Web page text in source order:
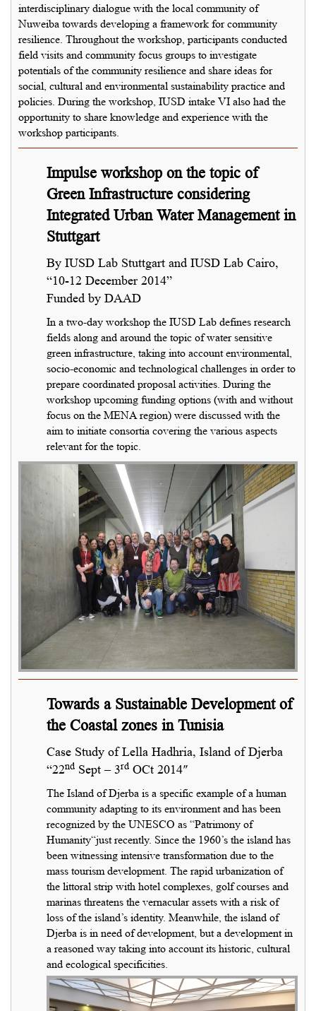
interdisciplinary dialogue with the local community of
Nuweiba towards developing a framework for community
resilience. Throughout the workshop, participants conducted
field visits and community focus groups to investigate
potentials of the community resilience and share ideas for
social, cultural and environmental sustainability practice and
policies. During the workshop, IUSD intake VI also had the
opportunity to share knowledge and experience with the
workshop participants.
Impulse workshop on the topic of
Green Infrastructure considering
Integrated Urban Water Management in
Stuttgart
By IUSD Lab Stuttgart and IUSD Lab Cairo,
“10-12 December 2014”
Funded by DAAD
In a two-day workshop the IUSD Lab defines research
fields along and around the topic of water sensitive
green infrastructure, taking into account environmental,
socio-economic and technological challenges in order to
prepare coordinated proposal activities. During the
workshop upcoming funding options (with and without
focus on the MENA region) were discussed with the
aim to initiate consortia covering the various aspects
relevant for the topic.
Towards a Sustainable Development of
the Coastal zones in Tunisia
Case Study of Lella Hadhria, Island of Djerba
“22nd Sept – 3rd OCt 2014″
The Island of Djerba is a specific example of a human
community adapting to its environment and has been
recognized by the UNESCO as “Patrimony of
Humanity“just recently. Since the 1960’s the island has
been witnessing intensive transformation due to the
mass tourism development. The rapid urbanization of
the littoral strip with hotel complexes, golf courses and
marinas threatens the vernacular assets with a risk of
loss of the island’s identity. Meanwhile, the island of
Djerba is in need of development, but a development in
a reasoned way taking into account its historic, cultural
and ecological specificities.